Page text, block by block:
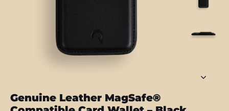
Genuine Leather MagSafe®